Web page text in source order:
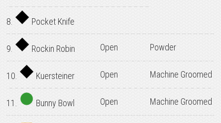
8. Pocket Knife
9. Rockin Robin Open Powder
10. Kuersteiner Open Machine Groomed
11. Bunny Bowl Open Machine Groomed